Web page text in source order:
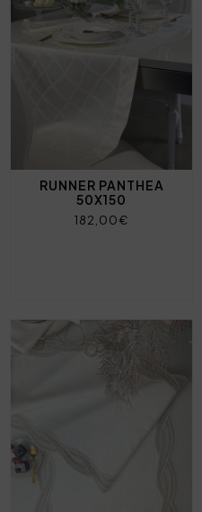
RUNNER PANTHEA
50X150
182,00€